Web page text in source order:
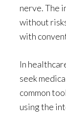
nerve. The
without
with
In
seek
common
using the